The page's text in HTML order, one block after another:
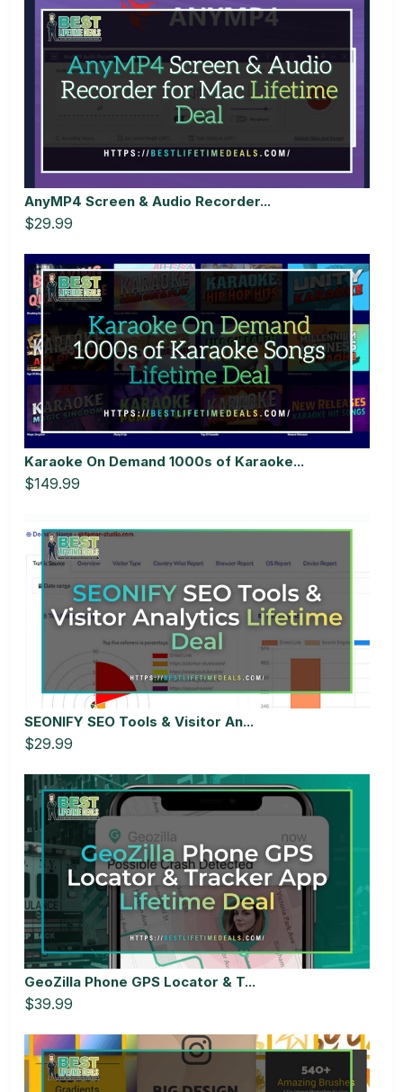
AnyMP4 Screen & Audio Recorder...
$29.99
Karaoke On Demand 1000s of Karaoke...
$149.99
SEONIFY SEO Tools & Visitor An...
$29.99
GeoZilla Phone GPS Locator & T...
$39.99